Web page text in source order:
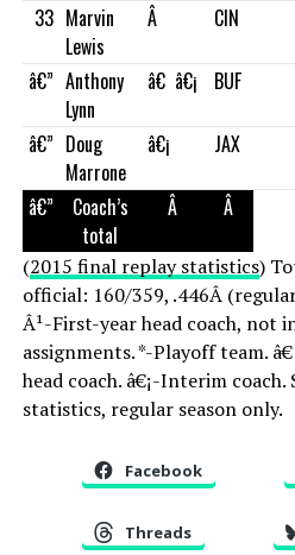
33 Marvin
Lewis
Â CIN
â€” Anthony
Lynn
â€ â€¡ BUF
â€” Doug
Marrone
â€¡ JAX
â€”
Coach’s
total
Â Â
(2015 final replay statistics)
official: 160/359, .446Â
Â¹-First-year head coach, not
assignments. *-Playoff team.
head coach. â€¡-Interim coach.
statistics, regular season only.
Facebook
Threads